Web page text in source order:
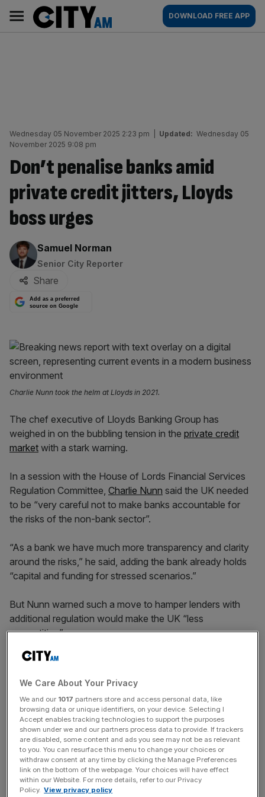
content
AM
Main
navigation
DOWNLOAD FREE APP
Wednesday 05 November 2025 2:23 pm Updated: Wednesday 05
November 2025 9:08 pm
Don’t penalise banks amid
private credit jitters, Lloyds
boss urges
By:
Samuel Norman
Senior City Reporter
Share
Add as a preferred
source on Google
Charlie Nunn took the helm at Lloyds in 2021.
The chef executive of Lloyds Banking Group has
weighed in on the bubbling tension in the private credit
market with a stark warning.
In a session with the House of Lords Financial Services
Regulation Committee, Charlie Nunn said the UK needed
to be “very careful not to make banks accountable for
the risks of the non-bank sector”.
“As a bank we have much more transparency and clarity
around the risks,” he said, adding the bank already holds
“capital and funding for stressed scenarios.”
But Nunn warned such a move to hamper lenders with
additional regulation would make the UK “less
competitive”.
to go down that path, especially in the international
competitiveness environment we’re currently in,” he
added.
News Updates
Stay ahead with our three daily briefings delivering all the
key market moves, top business and political stories, and
We Care About Your Privacy
We and our 1017 partners store and access personal data, like
browsing data or unique identifiers, on your device. Selecting I
Accept enables tracking technologies to support the purposes
shown under we and our partners process data to provide. If trackers
are disabled, some content and ads you see may not be as relevant
to you. You can resurface this menu to change your choices or
withdraw consent at any time by clicking the Manage Preferences
link on the bottom of the webpage. Your choices will have effect
within our Website. For more details, refer to our Privacy
Policy. View privacy policy